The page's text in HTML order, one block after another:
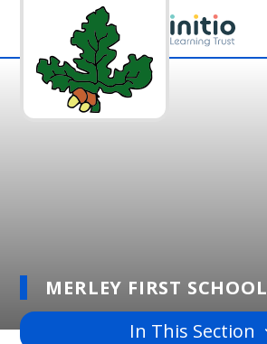
Skip to content ↓
MERLEY FIRST SCHOOL
In This Section